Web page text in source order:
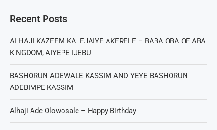
Recent Posts
ALHAJI KAZEEM KALEJAIYE AKERELE – BABA OBA OF ABA
KINGDOM, AIYEPE IJEBU
BASHORUN ADEWALE KASSIM AND YEYE BASHORUN
ADEBIMPE KASSIM
Alhaji Ade Olowosale – Happy Birthday